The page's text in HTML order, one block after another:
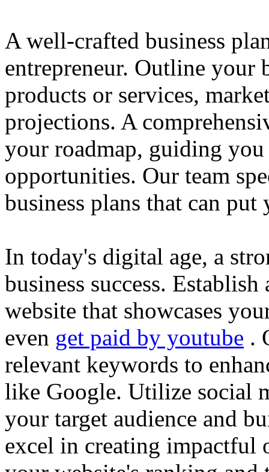
A well-crafted business
entrepreneur. Outline your
products or services,
projections. A
your roadmap, guiding
opportunities. Our team
business plans that can
In today's digital age, a
business success.
website that showcases
even get paid by youtube .
relevant keywords to
like Google. Utilize social
your target audience and
excel in creating impactful